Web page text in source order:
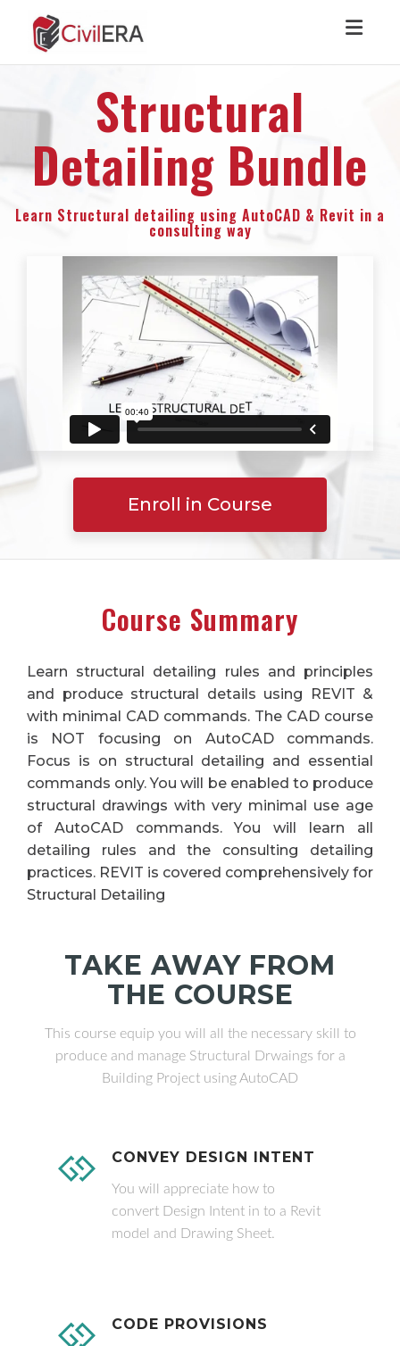
Structural
Detailing Bundle
Learn Structural detailing using AutoCAD & Revit in a
consulting way
Enroll in Course
Course Summary
Learn structural detailing rules and principles
and produce structural details using REVIT &
with minimal CAD commands. The CAD course
is NOT focusing on AutoCAD commands.
Focus is on structural detailing and essential
commands only. You will be enabled to produce
structural drawings with very minimal use age
of AutoCAD commands. You will learn all
detailing rules and the consulting detailing
practices. REVIT is covered comprehensively for
Structural Detailing
TAKE AWAY FROM
THE COURSE
This course equip you will all the necessary skill to
produce and manage Structural Drwaings for a
Building Project using AutoCAD
CONVEY DESIGN INTENT
You will appreciate how to
convert Design Intent in to a Revit
model and Drawing Sheet.
CODE PROVISIONS